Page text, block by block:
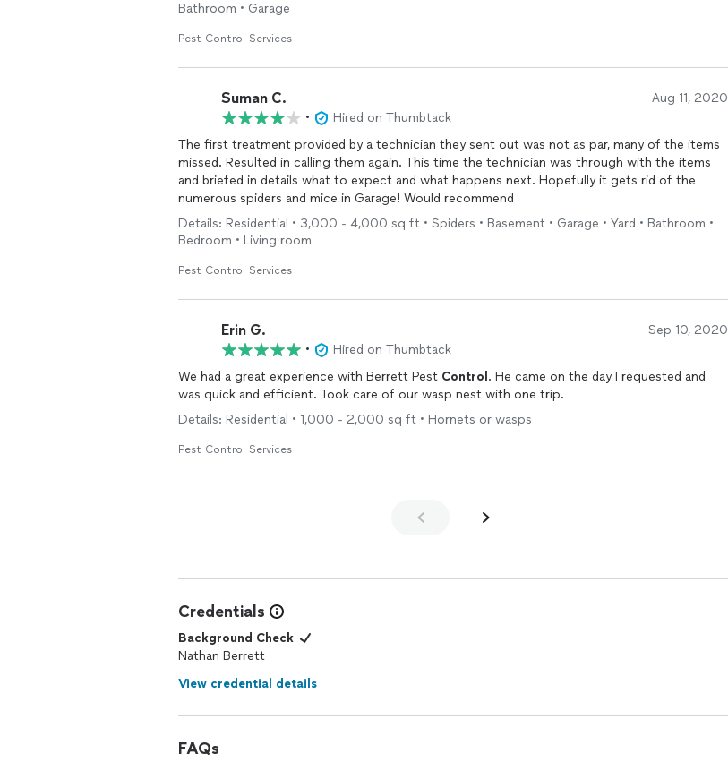
Bathroom • Garage
Pest Control Services
Suman C. Aug 11, 2020
•
Hired on Thumbtack
The first treatment provided by a technician they sent out was not as par, many of the items
missed. Resulted in calling them again. This time the technician was through with the items
and briefed in details what to expect and what happens next. Hopefully it gets rid of the
numerous spiders and mice in Garage! Would recommend
Details: Residential • 3,000 - 4,000 sq ft • Spiders • Basement • Garage • Yard • Bathroom •
Bedroom • Living room
Pest Control Services
Erin G. Sep 10, 2020
•
Hired on Thumbtack
We had a great experience with Berrett Pest Control . He came on the day I requested and
was quick and efficient. Took care of our wasp nest with one trip.
Details: Residential • 1,000 - 2,000 sq ft • Hornets or wasps
Pest Control Services
Credentials
Background Check
Nathan Berrett
View credential details
FAQs